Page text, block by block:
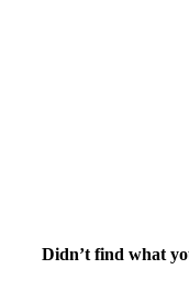
Didn’t find what